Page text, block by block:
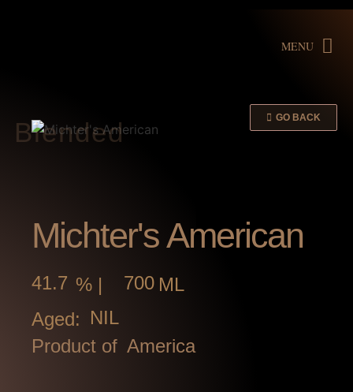
MENU
GO BACK
Blended
Michter's American
41.7 % | 700 ML
Aged: NIL
Product of America